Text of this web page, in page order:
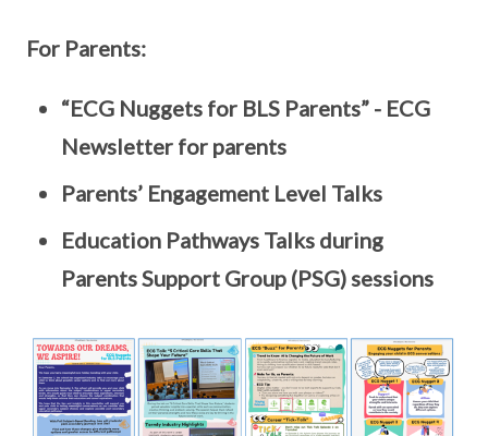
For Parents:
“ECG Nuggets for BLS Parents” - ECG
Newsletter for parents
Parents’ Engagement Level Talks
Education Pathways Talks during
Parents Support Group (PSG) sessions